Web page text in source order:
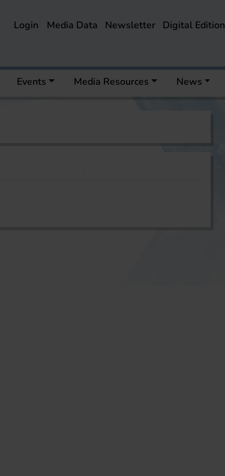
Login Media Data Newsletter Digital Edition
Events Media Resources News